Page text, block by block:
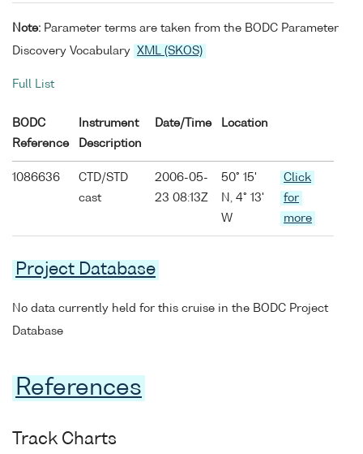
Note: Parameter terms are taken from the BODC Parameter
Discovery Vocabulary
XML (SKOS)
Full List
BODC
Reference
Instrument
Description
Date/Time Location
1086636
CTD/STD
cast
2006-05-
23 08:13Z
50° 15'
N, 4° 13'
W
Click
for
more
Project Database
No data currently held for this cruise in the BODC Project
Database
References
Track Charts